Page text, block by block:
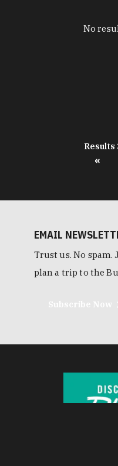
No
Results
«
EMAIL
Trust us. No spam.
plan a trip to the